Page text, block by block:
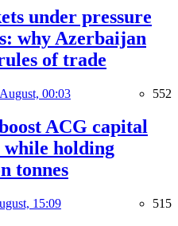
under pressure
why Azerbaijan
of trade
00:03 552
ACG capital
while holding
tonnes
15:09 515